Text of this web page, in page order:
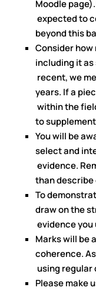
Moodle
expected to
beyond this
Consider
including it
recent, we
years. If a
within the
to
You will be
select and
evidence.
than describe
To
draw on the
evidence you
Marks will be
coherence.
using
Please make